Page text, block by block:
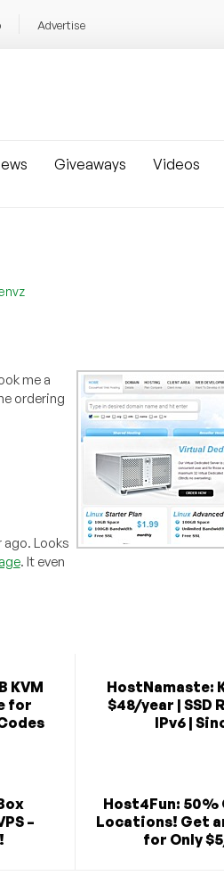
Advertise
Giveaways
Videos
me a
ordering
Looks
. It even
KVM
for
HostNamaste:
$48/year | SSD
IPv6 |
–
Host4Fun: 50%
Locations! Get
for Only